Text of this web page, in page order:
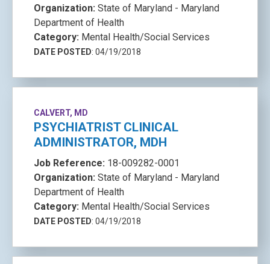
Organization: State of Maryland - Maryland
Department of Health
Category: Mental Health/Social Services
DATE POSTED: 04/19/2018
CALVERT, MD
PSYCHIATRIST CLINICAL
ADMINISTRATOR, MDH
Job Reference: 18-009282-0001
Organization: State of Maryland - Maryland
Department of Health
Category: Mental Health/Social Services
DATE POSTED: 04/19/2018